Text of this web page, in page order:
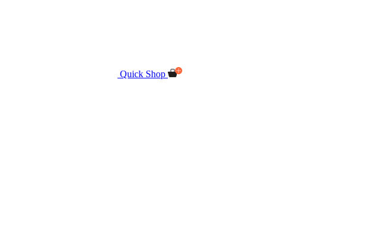
Quick Shop